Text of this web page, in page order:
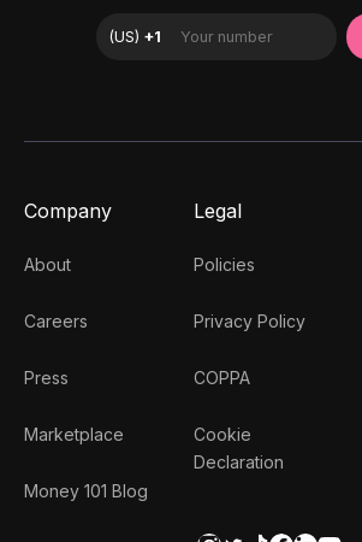
Company
About
Careers
Press
Marketplace
Money 101 Blog
Legal
Policies
Privacy Policy
COPPA
Cookie
Declaration